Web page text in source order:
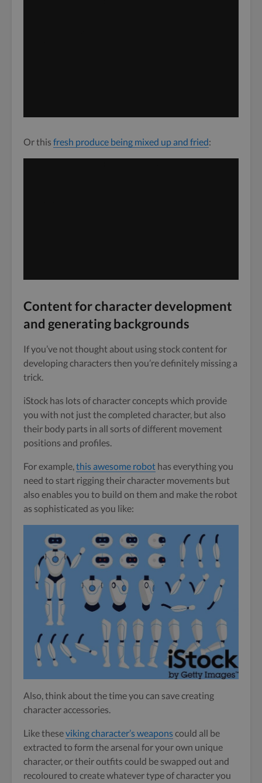
Or this fresh produce being mixed up and fried:
Content for character development
and generating backgrounds
If you’ve not thought about using stock content for
developing characters then you’re definitely missing a
trick.
iStock has lots of character concepts which provide
you with not just the completed character, but also
their body parts in all sorts of different movement
positions and profiles.
For example,this awesome robot has everything you
need to start rigging their character movements but
also enables you to build on them and make the robot
as sophisticated as you like:
Also, think about the time you can save creating
character accessories.
Like theseviking character’s weaponscould all be
extracted to form the arsenal for your own unique
character, or their outfits could be swapped out and
recoloured to create whatever type of character you